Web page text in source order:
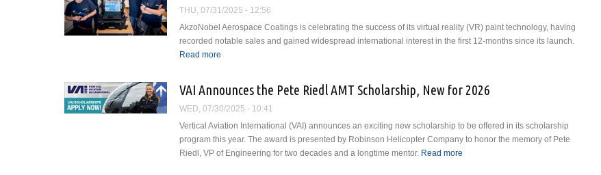
THU, 07/31/2025 - 12:56
AkzoNobel Aerospace Coatings is celebrating the success of its virtual reality (VR) paint technology, having
recorded notable sales and gained widespread international interest in the first 12-months since its launch.
Read more
VAI Announces the Pete Riedl AMT Scholarship, New for 2026
WED, 07/30/2025 - 10:41
Vertical Aviation International (VAI) announces an exciting new scholarship to be offered in its scholarship
program this year. The award is presented by Robinson Helicopter Company to honor the memory of Pete
Riedl, VP of Engineering for two decades and a longtime mentor. Read more